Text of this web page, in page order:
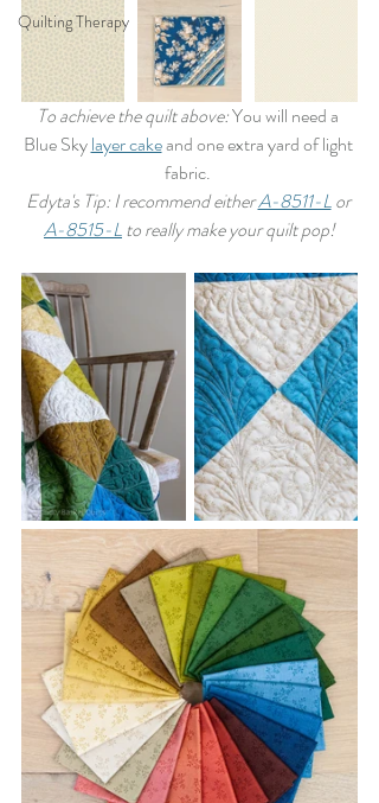
Quilting Therapy
To achieve the quilt above: You will need a
Blue Sky layer cake and one extra yard of light
fabric.
Edyta's Tip: I recommend either A-8511-L or
A-8515-L to really make your quilt pop!